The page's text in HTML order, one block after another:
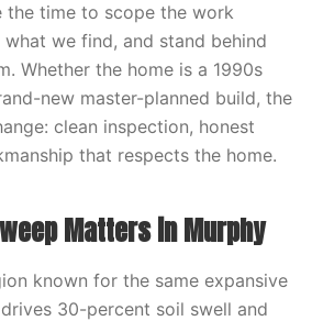
the time to scope the work
we find, and stand behind
Whether the home is a 1990s
new master-planned build, the
clean inspection, honest
that respects the home.
Matters in Murphy
known for the same expansive
30-percent soil swell and